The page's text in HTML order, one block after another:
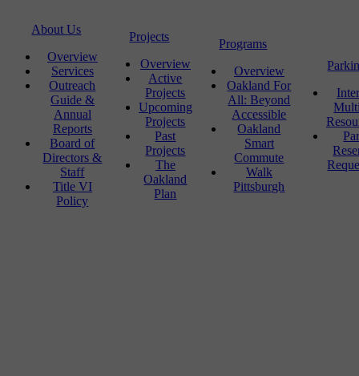
About Us
Overview
Services
Outreach
Guide &
Annual
Reports
Board of
Directors &
Staff
Title VI
Policy
Projects
Overview
Active
Projects
Upcoming
Projects
Past
Projects
The
Oakland
Plan
Programs
Overview
Oakland For
All: Beyond
Accessible
Oakland
Smart
Commute
Walk
Pittsburgh